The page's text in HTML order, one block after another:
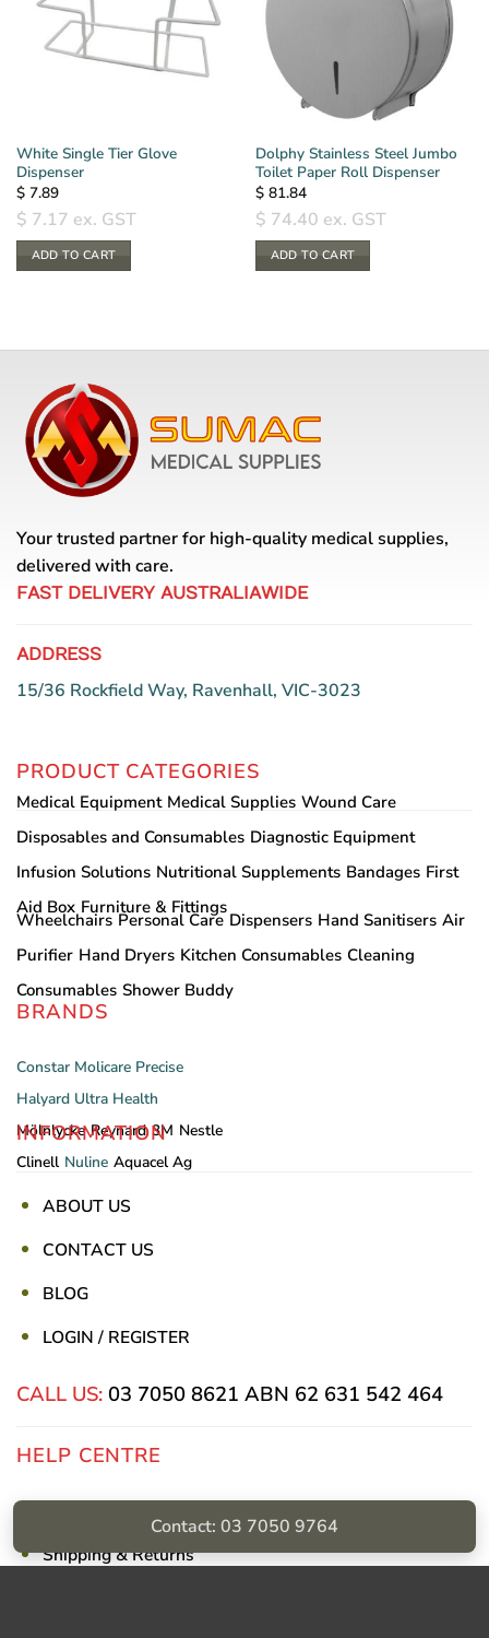
White Single Tier Glove
Dispenser
$7.89
$ 7.17 ex. GST
ADD TO CART
Dolphy Stainless Steel Jumbo
Toilet Paper Roll Dispenser
$81.84
$ 74.40 ex. GST
ADD TO CART
Your trusted partner for high-quality medical supplies,
delivered with care.
FAST DELIVERY AUSTRALIAWIDE
ADDRESS
15/36 Rockfield Way, Ravenhall, VIC-3023
PRODUCT CATEGORIES
Medical Equipment Medical Supplies Wound Care
Disposables and Consumables Diagnostic Equipment
Infusion Solutions Nutritional Supplements Bandages First
Aid Box Furniture & Fittings
Wheelchairs Personal Care Dispensers Hand Sanitisers Air
Purifier Hand Dryers Kitchen Consumables Cleaning
Consumables Shower Buddy
BRANDS
Constar Molicare Precise
Halyard Ultra Health
Mölnlycke Reynard 3M Nestle
Clinell Nuline Aquacel Ag
INFORMATION
ABOUT US
CONTACT US
BLOG
LOGIN / REGISTER
CALL US: 03 7050 8621 ABN 62 631 542 464
HELP CENTRE
Shipping & Returns
Contact: 03 7050 9764